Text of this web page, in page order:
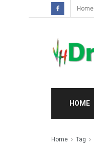
Home
HOME
Home Tag